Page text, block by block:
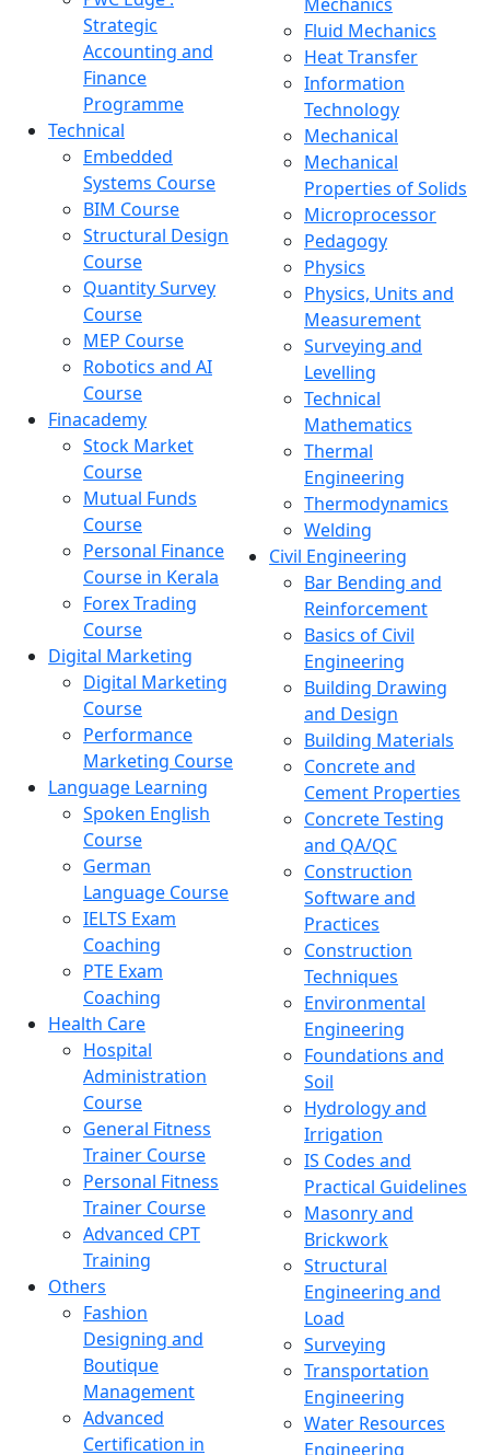
Strategic
Accounting and
Finance
Programme
Technical
Embedded
Systems Course
BIM Course
Structural Design
Course
Quantity Survey
Course
MEP Course
Robotics and AI
Course
Finacademy
Stock Market
Course
Mutual Funds
Course
Personal Finance
Course in Kerala
Forex Trading
Course
Digital Marketing
Digital Marketing
Course
Performance
Marketing Course
Language Learning
Spoken English
Course
German
Language Course
IELTS Exam
Coaching
PTE Exam
Coaching
Health Care
Hospital
Administration
Course
General Fitness
Trainer Course
Personal Fitness
Trainer Course
Advanced CPT
Training
Others
Fashion
Designing and
Boutique
Management
Advanced
Certification in
Fluid Mechanics
Heat Transfer
Information
Technology
Mechanical
Mechanical
Properties of Solids
Microprocessor
Pedagogy
Physics
Physics, Units and
Measurement
Surveying and
Levelling
Technical
Mathematics
Thermal
Engineering
Thermodynamics
Welding
Civil Engineering
Bar Bending and
Reinforcement
Basics of Civil
Engineering
Building Drawing
and Design
Building Materials
Concrete and
Cement Properties
Concrete Testing
and QA/QC
Construction
Software and
Practices
Construction
Techniques
Environmental
Engineering
Foundations and
Soil
Hydrology and
Irrigation
IS Codes and
Practical Guidelines
Masonry and
Brickwork
Structural
Engineering and
Load
Surveying
Transportation
Engineering
Water Resources
Engineering